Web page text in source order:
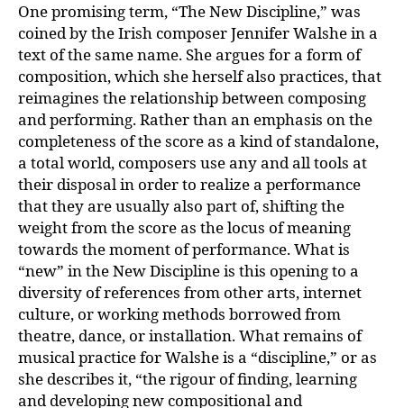
One promising term, “The New Discipline,” was
coined by the Irish composer Jennifer Walshe in a
text of the same name. She argues for a form of
composition, which she herself also practices, that
reimagines the relationship between composing
and performing. Rather than an emphasis on the
completeness of the score as a kind of standalone,
a total world, composers use any and all tools at
their disposal in order to realize a performance
that they are usually also part of, shifting the
weight from the score as the locus of meaning
towards the moment of performance. What is
“new” in the New Discipline is this opening to a
diversity of references from other arts, internet
culture, or working methods borrowed from
theatre, dance, or installation. What remains of
musical practice for Walshe is a “discipline,” or as
she describes it, “the rigour of finding, learning
and developing new compositional and